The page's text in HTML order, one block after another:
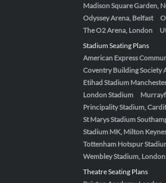
Madison Square Garden,
Odyssey Arena, Belfast
The O2 Arena, London
Stadium Seating Plans
American Express
Coventry Building Society
Etihad Stadium
London Stadium
Principality Stadium,
St Marys Stadium
Stadium MK, Milton
Tottenham Hotspur
Wembley Stadium, London
Theatre Seating Plans